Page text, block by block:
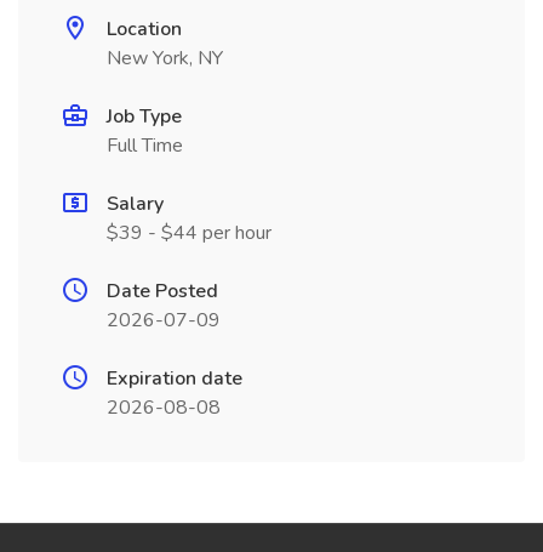
Location
New York, NY
Job Type
Full Time
Salary
$39 - $44 per hour
Date Posted
2026-07-09
Expiration date
2026-08-08